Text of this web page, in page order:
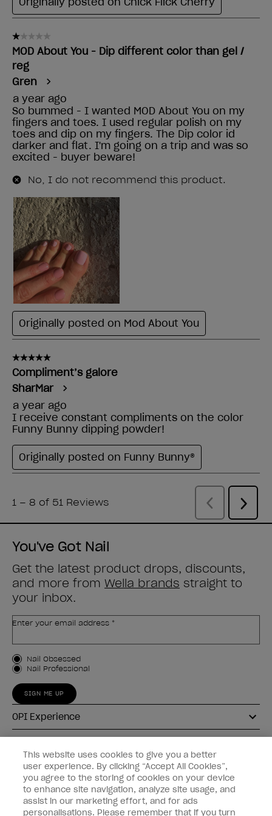
You've Got Nail
Get the latest product drops, discounts,
and more from Wella brands straight to
your inbox.
Enter your email address *
Customer Type
Nail Obsessed
Nail Professional
SIGN ME UP
OPI Experience
Connect with OPI
Customer Information
This website uses cookies to give you a better
user experience. By clicking “Accept All Cookies”,
you agree to the storing of cookies on your device
to enhance site navigation, analyze site usage, and
assist in our marketing effort, and for ads
personalisations. Please remember that if you turn